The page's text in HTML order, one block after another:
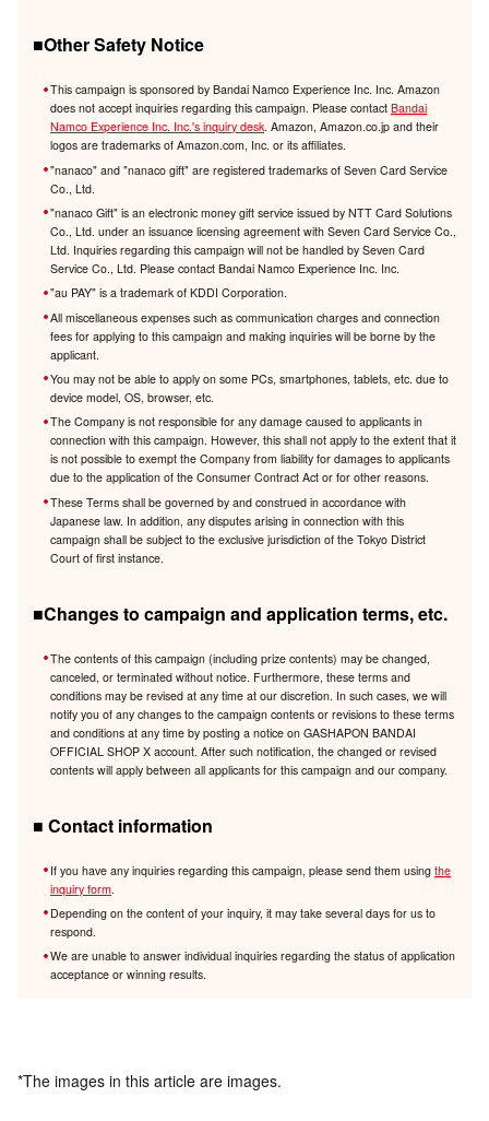
■Other Safety Notice
This campaign is sponsored by Bandai Namco Experience Inc. Inc. Amazon
does not accept inquiries regarding this campaign. Please contact Bandai
Namco Experience Inc. Inc.'s inquiry desk. Amazon, Amazon.co.jp and their
logos are trademarks of Amazon.com, Inc. or its affiliates.
"nanaco" and "nanaco gift" are registered trademarks of Seven Card Service
Co., Ltd.
"nanaco Gift" is an electronic money gift service issued by NTT Card Solutions
Co., Ltd. under an issuance licensing agreement with Seven Card Service Co.,
Ltd. Inquiries regarding this campaign will not be handled by Seven Card
Service Co., Ltd. Please contact Bandai Namco Experience Inc. Inc.
"au PAY" is a trademark of KDDI Corporation.
All miscellaneous expenses such as communication charges and connection
fees for applying to this campaign and making inquiries will be borne by the
applicant.
You may not be able to apply on some PCs, smartphones, tablets, etc. due to
device model, OS, browser, etc.
The Company is not responsible for any damage caused to applicants in
connection with this campaign. However, this shall not apply to the extent that it
is not possible to exempt the Company from liability for damages to applicants
due to the application of the Consumer Contract Act or for other reasons.
These Terms shall be governed by and construed in accordance with
Japanese law. In addition, any disputes arising in connection with this
campaign shall be subject to the exclusive jurisdiction of the Tokyo District
Court of first instance.
■Changes to campaign and application terms, etc.
The contents of this campaign (including prize contents) may be changed,
canceled, or terminated without notice. Furthermore, these terms and
conditions may be revised at any time at our discretion. In such cases, we will
notify you of any changes to the campaign contents or revisions to these terms
and conditions at any time by posting a notice on GASHAPON BANDAI
OFFICIAL SHOP X account. After such notification, the changed or revised
contents will apply between all applicants for this campaign and our company.
■ Contact information
If you have any inquiries regarding this campaign, please send them using the
inquiry form
Depending on the content of your inquiry, it may take several days for us to
respond.
We are unable to answer individual inquiries regarding the status of application
acceptance or winning results.
*The images in this article are images.